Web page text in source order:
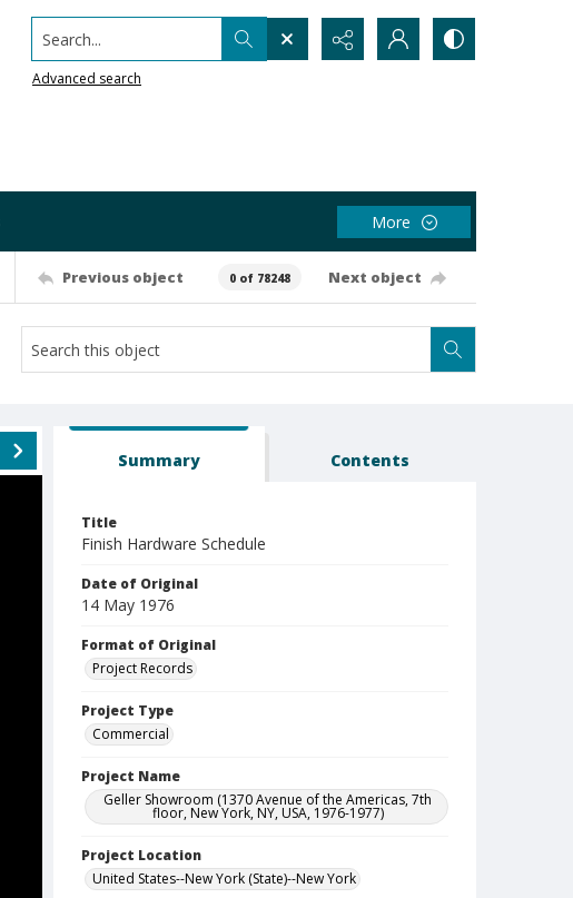
Search...
Advanced search
More
Previous object 0 of 78248 Next object
Summary Contents
Title
Finish Hardware Schedule
Date of Original
14 May 1976
Format of Original
Project Records
Project Type
Commercial
Project Name
Geller Showroom (1370 Avenue of the Americas, 7th
floor, New York, NY, USA, 1976-1977)
Project Location
United States--New York (State)--New York